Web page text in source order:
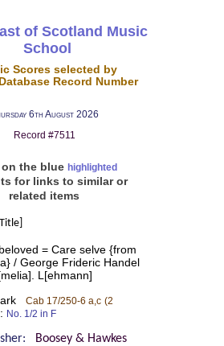
of Scotland Music
School
Scores selected by
Record Number
6th August 2026
Record #7511
the blue highlighted
for links to similar or
related items
= Care selve {from
/ George Frideric Handel
L[ehmann]
Cab 17/250-6 a,c (2
No. 1/2 in F
Boosey & Hawkes